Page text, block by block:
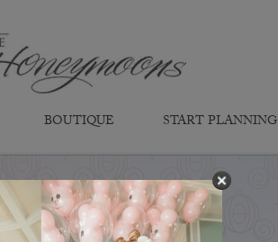
BOUTIQUE START PLANNING